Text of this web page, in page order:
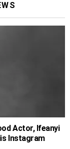
Actor, Ifeanyi
Instagram